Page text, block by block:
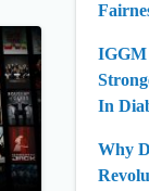
IGGM
In
Why